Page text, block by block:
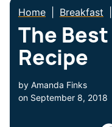
Home Breakfast
The
Recipe
by Amanda Finks
on September 8, 2018